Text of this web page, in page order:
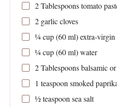
2 Tablespoonstomato
2garlic cloves
¼ cup(60ml) extra-virgin
¼ cup(60ml) water
2 Tablespoonsbalsamic
1 teaspoonsmoked
½ teaspoonsea salt